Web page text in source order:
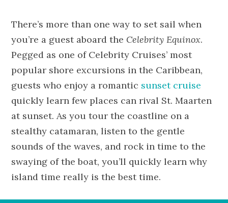
There’s more than one way to set sail when
you’re a guest aboard the Celebrity Equinox.
Pegged as one of Celebrity Cruises’ most
popular shore excursions in the Caribbean,
guests who enjoy a romantic sunset cruise
quickly learn few places can rival St. Maarten
at sunset. As you tour the coastline on a
stealthy catamaran, listen to the gentle
sounds of the waves, and rock in time to the
swaying of the boat, you’ll quickly learn why
island time really is the best time.